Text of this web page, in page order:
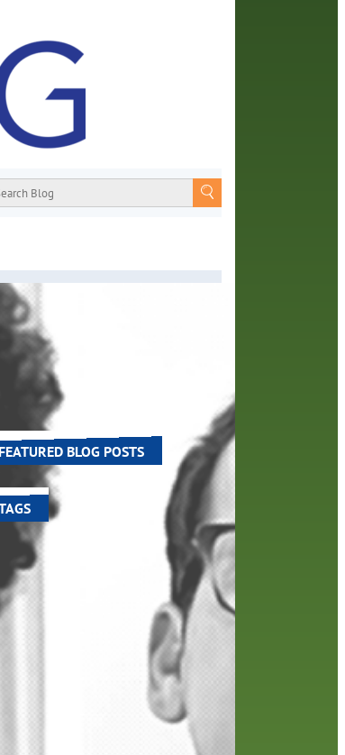
book recommendations to pop
discussions, the Orange County
System wants you to join the
with library staff about the
around us.
FEATURED BLOG POSTS
year celebration
interview
history month
children's books